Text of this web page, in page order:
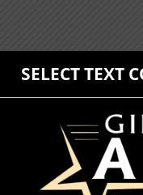
SELECT TEXT